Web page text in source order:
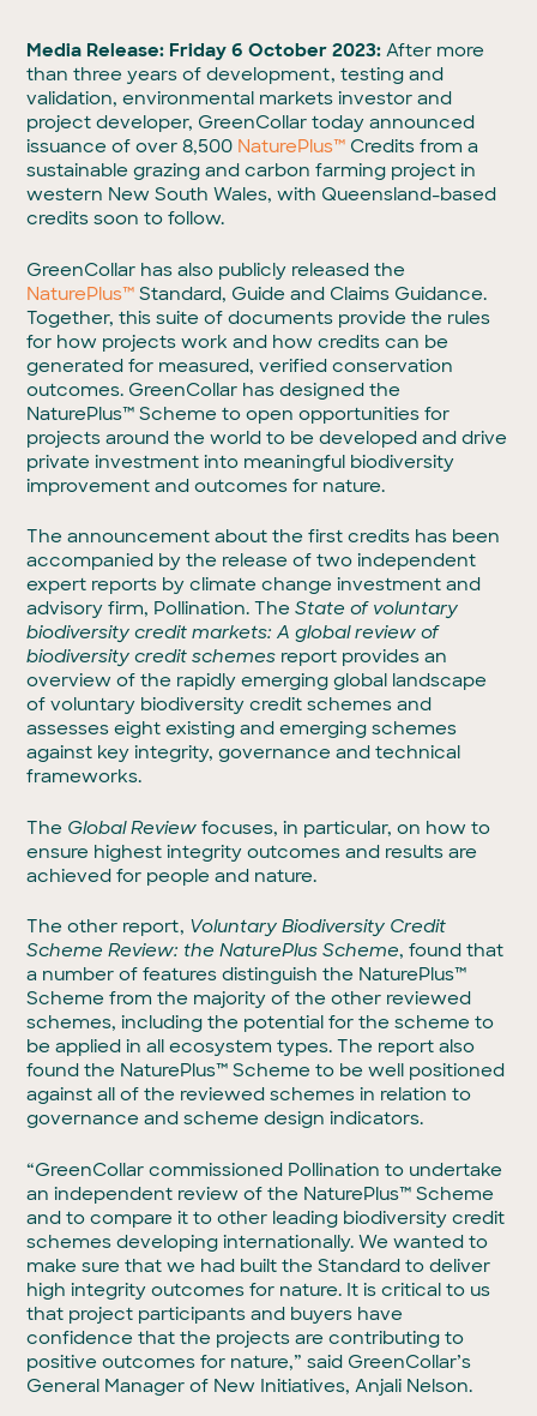
Media Release: Friday 6 October 2023:After more
than three years of development, testing and
validation, environmental markets investor and
project developer, GreenCollar today announced
issuance of over 8,500 NaturePlus™ Credits from a
sustainable grazing and carbon farming project in
western New South Wales, with Queensland-based
credits soon to follow.
GreenCollar has also publicly released the
NaturePlus™ Standard, Guide and Claims Guidance.
Together, this suite of documents provide the rules
for how projects work and how credits can be
generated for measured, verified conservation
outcomes. GreenCollar has designed the
NaturePlus™ Scheme to open opportunities for
projects around the world to be developed and drive
private investment into meaningful biodiversity
improvement and outcomes for nature.
The announcement about the first credits has been
accompanied by the release of two independent
expert reports by climate change investment and
advisory firm, Pollination. TheState of voluntary
biodiversity credit markets: A global review of
biodiversity credit schemes report provides an
overview of the rapidly emerging global landscape
of voluntary biodiversity credit schemes and
assesses eight existing and emerging schemes
against key integrity, governance and technical
frameworks.
The Global Review focuses, in particular, on how to
ensure highest integrity outcomes and results are
achieved for people and nature.
The other report, Voluntary Biodiversity Credit
Scheme Review: the NaturePlus Scheme, found that
a number of features distinguish the NaturePlus™
Scheme from the majority of the other reviewed
schemes, including the potential for the scheme to
be applied in all ecosystem types. The report also
found the NaturePlus™ Scheme to be well positioned
against all of the reviewed schemes in relation to
governance and scheme design indicators.
“GreenCollar commissioned Pollination to undertake
an independent review of the NaturePlus™ Scheme
and to compare it to other leading biodiversity credit
schemes developing internationally. We wanted to
make sure that we had built the Standard to deliver
high integrity outcomes for nature. It is critical to us
that project participants and buyers have
confidence that the projects are contributing to
positive outcomes for nature,” said GreenCollar’s
General Manager of New Initiatives, Anjali Nelson.